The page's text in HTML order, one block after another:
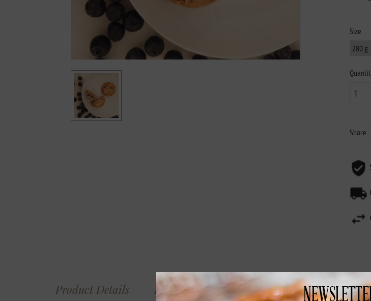
Size
Share
Product Details Información nutricional Reviews